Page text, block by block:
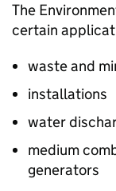
The
certain
waste and
installations
water
medium
generators